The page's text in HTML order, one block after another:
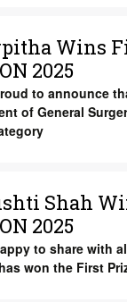
Wins
2025
to announce
of General
Shah
2025
to share with
won the First